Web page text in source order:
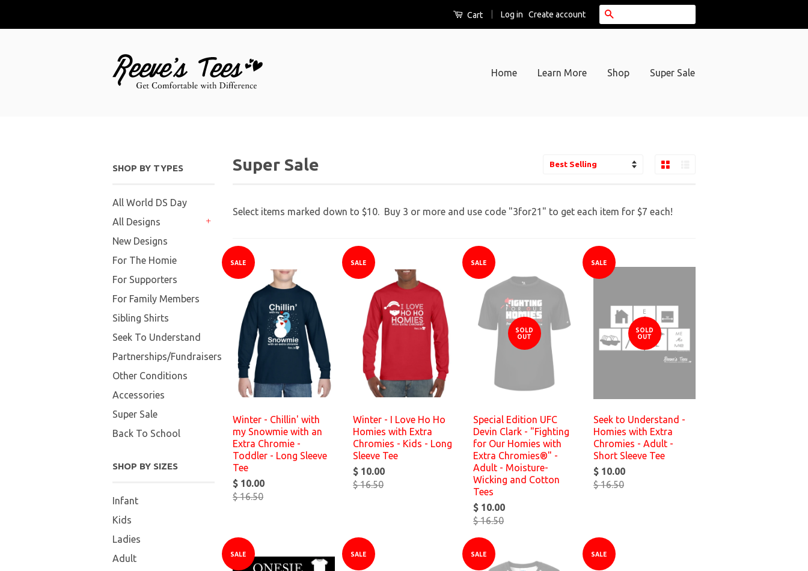
Cart Log in Create account
Home Learn More Shop Super Sale
SHOP BY TYPES
All World DS Day
All Designs
New Designs
For The Homie
For Supporters
For Family Members
Sibling Shirts
Seek To Understand
Partnerships/Fundraisers
Other Conditions
Accessories
Super Sale
Back To School
SHOP BY SIZES
Infant
Kids
Ladies
Adult
Super Sale
Select items marked down to $10. Buy 3 or more and use code "3for21" to get each item for $7 each!
SALE
Winter - Chillin' with
my Snowmie with an
Extra Chromie -
Toddler - Long Sleeve
Tee
$ 10.00
$ 16.50
SALE
Winter - I Love Ho Ho
Homies with Extra
Chromies - Kids - Long
Sleeve Tee
$ 10.00
$ 16.50
SALE
SOLD
OUT
Special Edition UFC
Devin Clark - "Fighting
for Our Homies with
Extra Chromies®" -
Adult - Moisture-
Wicking and Cotton
Tees
$ 10.00
$ 16.50
SALE
SOLD
OUT
Seek to Understand -
Homies with Extra
Chromies - Adult -
Short Sleeve Tee
$ 10.00
$ 16.50
SALE SALE SALE SALE